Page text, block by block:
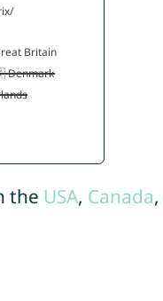
the USA, Canada,